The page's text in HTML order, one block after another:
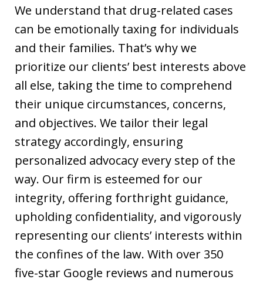
We understand that drug-related cases
can be emotionally taxing for individuals
and their families. That’s why we
prioritize our clients’ best interests above
all else, taking the time to comprehend
their unique circumstances, concerns,
and objectives. We tailor their legal
strategy accordingly, ensuring
personalized advocacy every step of the
way. Our firm is esteemed for our
integrity, offering forthright guidance,
upholding confidentiality, and vigorously
representing our clients’ interests within
the confines of the law. With over 350
five-star Google reviews and numerous